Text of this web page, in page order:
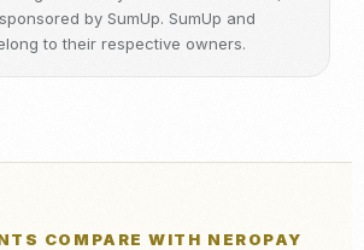
by SumUp. SumUp and
to their respective owners.
COMPARE WITH NEROPAY